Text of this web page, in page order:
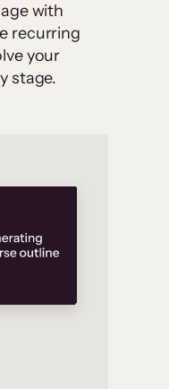
with
recurring
your
stage.